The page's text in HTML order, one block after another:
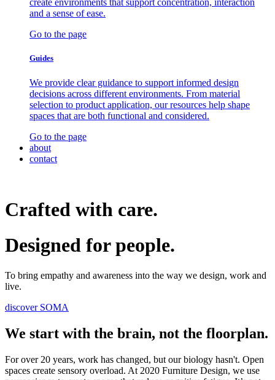
create environments that support concentration, interaction
and a sense of ease.
Go to the page
Guides
We provide clear guidance to support informed design
decisions across different environments. From material
selection to product application, our resources help shape
spaces that are both functional and considered.
Go to the page
about
contact
Crafted with care.
Designed forpeople.
To bring empathy and awareness into the way we design, work and
live.
discover SOMA
We start with the brain, not the floorplan.
For over 20 years, work has changed, but our biology hasn't. Open
spaces create sensory overload. At 2020 Furniture Design, we use